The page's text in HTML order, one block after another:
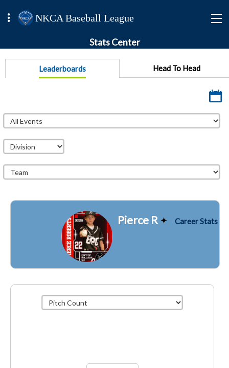
NKCA Baseball League
Stats Center
Leaderboards Head To Head
Pierce R Career Stats